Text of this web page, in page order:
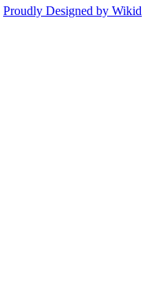
Proudly Designed by Wikid